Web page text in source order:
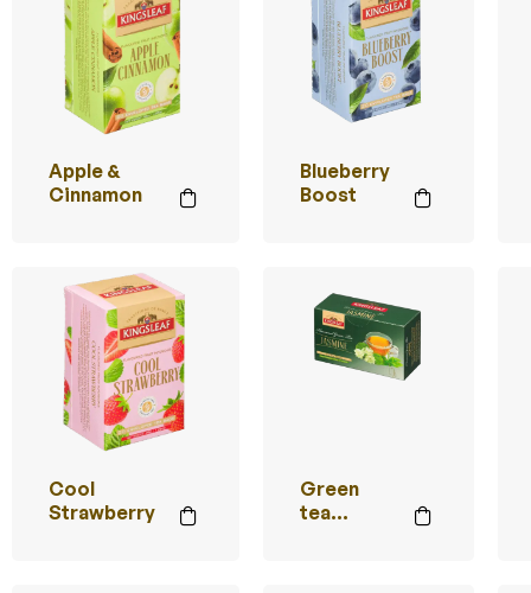
Apple &
Cinnamon
Blueberry
Boost
Cool
Strawberry
Green
tea